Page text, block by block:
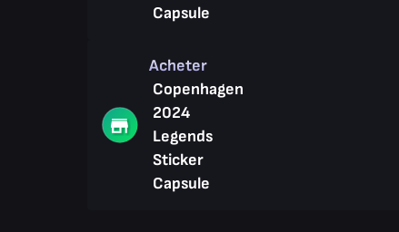
Capsule
Acheter
Copenhagen
2024
Legends
Sticker
Capsule